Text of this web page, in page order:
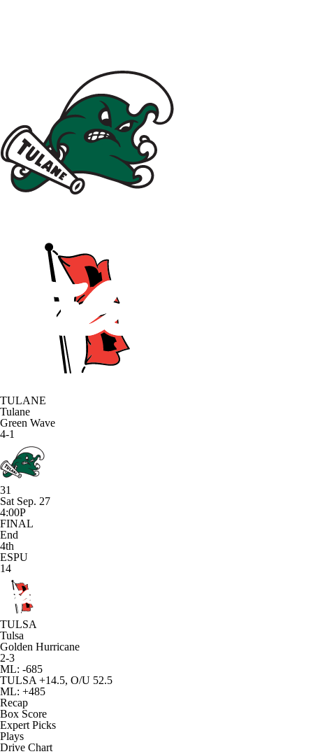
TULANE
Tulane
Green Wave
4-1
31
Sat Sep. 27
4:00P
FINAL
End
4th
ESPU
14
TULSA
Tulsa
Golden Hurricane
2-3
ML: -685
TULSA +14.5, O/U 52.5
ML: +485
Recap
Box Score
Expert Picks
Plays
Drive Chart